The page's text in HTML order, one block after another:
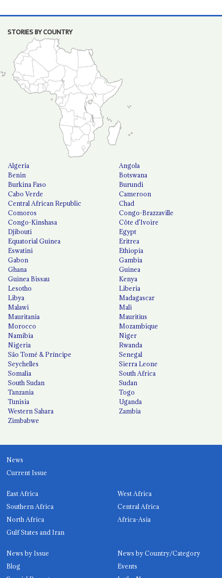
STORIES BY COUNTRY
Algeria
Angola
Benin
Botswana
Burkina Faso
Burundi
Cabo Verde
Cameroon
Central African Republic
Chad
Comoros
Congo-Brazzaville
Congo-Kinshasa
Côte d'Ivoire
Djibouti
Egypt
Equatorial Guinea
Eritrea
Eswatini
Ethiopia
Gabon
Gambia
Ghana
Guinea
Guinea Bissau
Kenya
Lesotho
Liberia
Libya
Madagascar
Malawi
Mali
Mauritania
Mauritius
Morocco
Mozambique
Namibia
Niger
Nigeria
Rwanda
São Tomé & Príncipe
Senegal
Seychelles
Sierra Leone
Somalia
South Africa
South Sudan
Sudan
Tanzania
Togo
Tunisia
Uganda
Western Sahara
Zambia
Zimbabwe
News
Current Issue
East Africa
West Africa
Southern Africa
Central Africa
North Africa
Africa-Asia
Gulf States and Iran
News by Issue
News by Country/Category
Blog
Events